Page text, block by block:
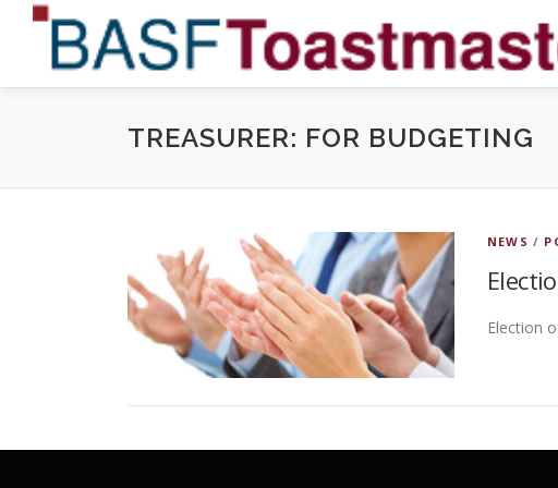
TREASURER: FOR BUDGETING
NEWS /
Election